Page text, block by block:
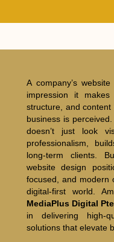
A company’s
impression it
structure, and
business is
doesn’t just look
professionalism,
long-term clients.
website design
focused, and modern
digital-first world.
MediaPlus Digital
in delivering high-
solutions that elevate